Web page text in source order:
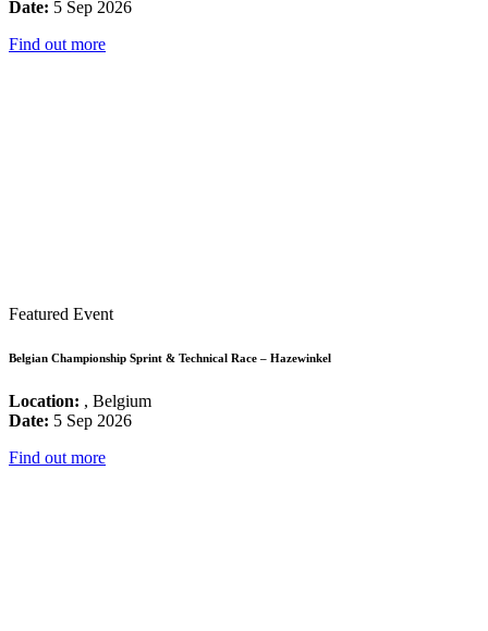
Date: 5 Sep 2026
Find out more
Featured Event
Belgian Championship Sprint & Technical Race – Hazewinkel
Location: , Belgium
Date: 5 Sep 2026
Find out more